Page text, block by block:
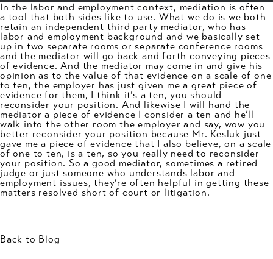
In the labor and employment context, mediation is often
a tool that both sides like to use. What we do is we both
retain an independent third party mediator, who has
labor and employment background and we basically set
up in two separate rooms or separate conference rooms
and the mediator will go back and forth conveying pieces
of evidence. And the mediator may come in and give his
opinion as to the value of that evidence on a scale of one
to ten, the employer has just given me a great piece of
evidence for them, I think it’s a ten, you should
reconsider your position. And likewise I will hand the
mediator a piece of evidence I consider a ten and he’ll
walk into the other room the employer and say, wow you
better reconsider your position because Mr. Kesluk just
gave me a piece of evidence that I also believe, on a scale
of one to ten, is a ten, so you really need to reconsider
your position. So a good mediator, sometimes a retired
judge or just someone who understands labor and
employment issues, they’re often helpful in getting these
matters resolved short of court or litigation.
Back to Blog